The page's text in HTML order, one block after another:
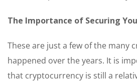
The Importance of Securing
These are just a few of the many
happened over the years. It is
that cryptocurrency is still a